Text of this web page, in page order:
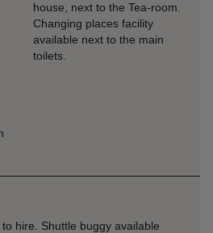
house, next to the Tea-room.
Changing places facility
available next to the main
toilets.
hire. Shuttle buggy available